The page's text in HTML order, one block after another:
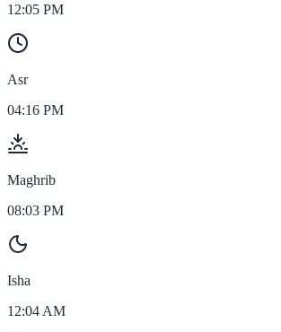
12:05 PM
Asr
04:16 PM
Maghrib
08:03 PM
Isha
12:04 AM